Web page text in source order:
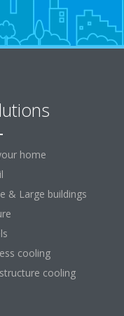
home
& Large buildings
cooling
cooling